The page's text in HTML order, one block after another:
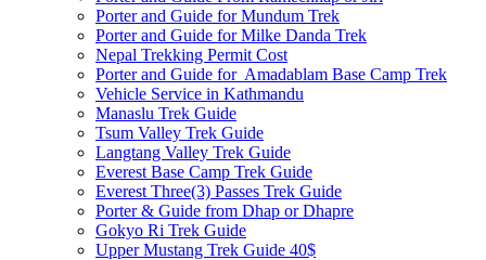
Porter and Guide for Mundum Trek
Porter and Guide for Milke Danda Trek
Nepal Trekking Permit Cost
Porter and Guide for Amadablam Base Camp Trek
Vehicle Service in Kathmandu
Manaslu Trek Guide
Tsum Valley Trek Guide
Langtang Valley Trek Guide
Everest Base Camp Trek Guide
Everest Three(3) Passes Trek Guide
Porter & Guide from Dhap or Dhapre
Gokyo Ri Trek Guide
Upper Mustang Trek Guide 40$